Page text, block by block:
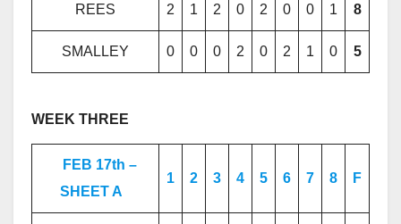
REES 2 1 2 0 2 0 0 1 8
SMALLEY 0 0 0 2 0 2 1 0 5
WEEK THREE
FEB 17th –
SHEET A
1 2 3 4 5 6 7 8 F